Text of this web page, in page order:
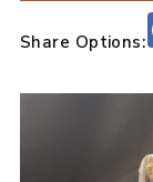
Share Options: